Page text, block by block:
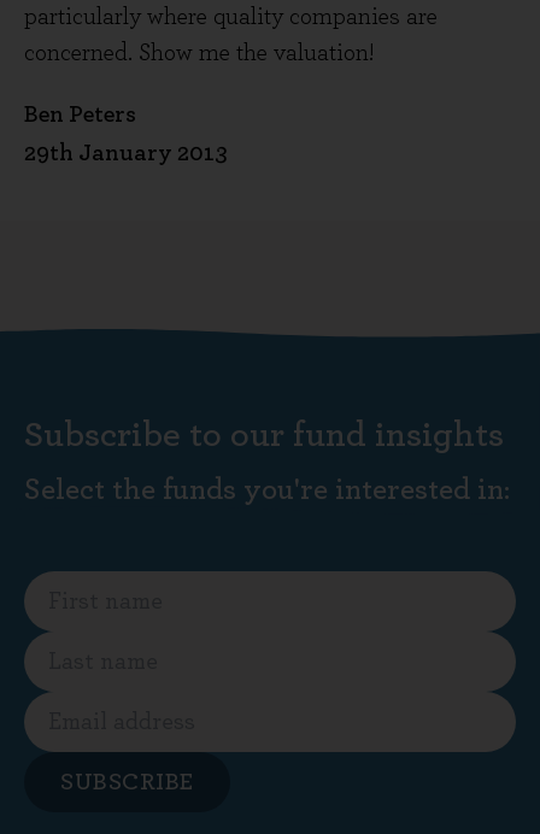
particularly where quality companies are
concerned. Show me the valuation!
Ben Peters
29th January 2013
Subscribe to our fund insights
Select the funds you're interested in:
SUBSCRIBE